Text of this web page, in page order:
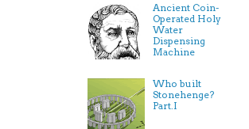
Ancient Coin-
Operated Holy
Water
Dispensing
Machine
Who built
Stonehenge?
Part.I